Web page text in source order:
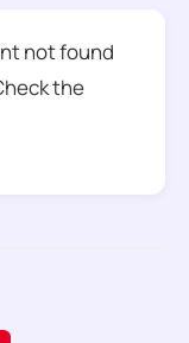
not found
the